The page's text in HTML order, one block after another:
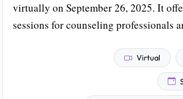
virtually on September 26, 2025. It
sessions for counseling professionals
Virtual